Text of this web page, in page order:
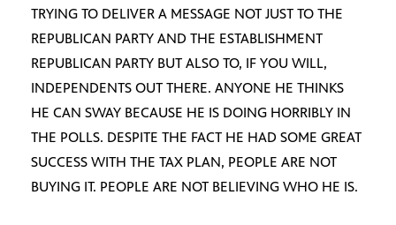
TRYING TO DELIVER A MESSAGE NOT JUST TO THE
REPUBLICAN PARTY AND THE ESTABLISHMENT
REPUBLICAN PARTY BUT ALSO TO, IF YOU WILL,
INDEPENDENTS OUT THERE. ANYONE HE THINKS
HE CAN SWAY BECAUSE HE IS DOING HORRIBLY IN
THE POLLS. DESPITE THE FACT HE HAD SOME GREAT
SUCCESS WITH THE TAX PLAN, PEOPLE ARE NOT
BUYING IT. PEOPLE ARE NOT BELIEVING WHO HE IS.